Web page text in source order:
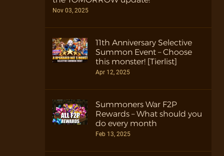
Nov 03, 2025
11th Anniversary Selective
Summon Event – Choose
this monster! [Tierlist]
Apr 12, 2025
Summoners War F2P
Rewards – What should you
do every month
Feb 13, 2025